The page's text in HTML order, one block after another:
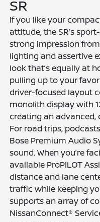
SR
If you like your
attitude, the SR’s
strong impression
lighting and assertive
look that’s equally at
pulling up to your
driver-focused layout
monolith display with
creating an advanced,
For road trips,
Bose Premium Audio
sound. When you’re
available ProPILOT
distance and lane
traffic while keeping
supports an array of
NissanConnect®